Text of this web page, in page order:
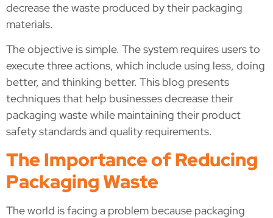
decrease the waste produced by their packaging
materials.
The objective is simple. The system requires users to
execute three actions, which include using less, doing
better, and thinking better. This blog presents
techniques that help businesses decrease their
packaging waste while maintaining their product
safety standards and quality requirements.
The Importance of Reducing
Packaging Waste
The world is facing a problem because packaging